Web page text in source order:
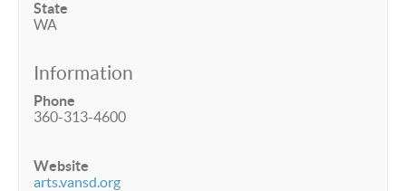
State
WA
Information
Phone
360-313-4600
Website
arts.vansd.org